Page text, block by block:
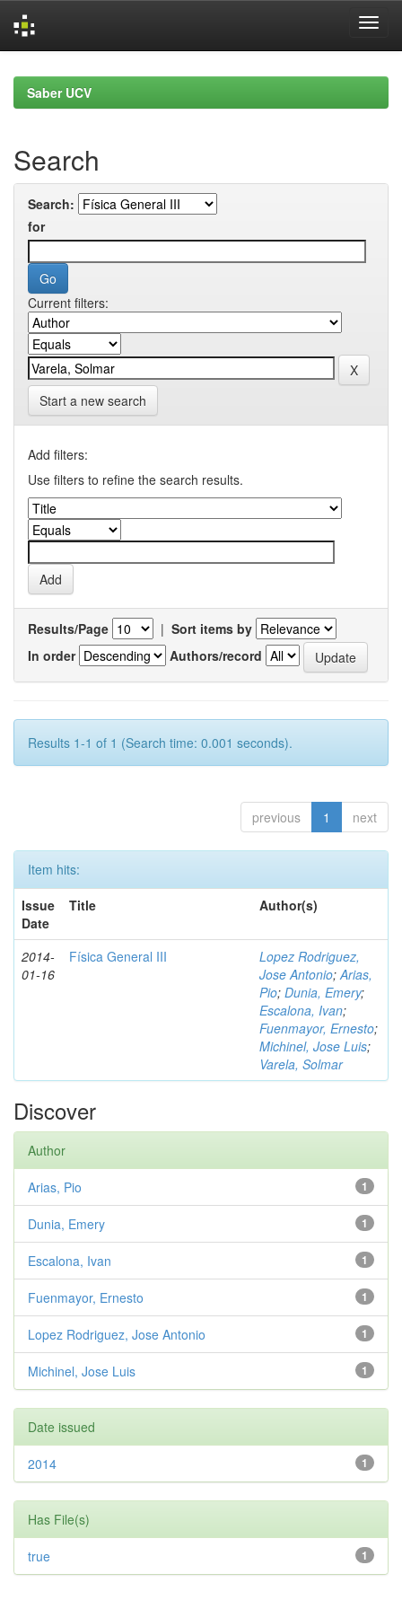
navigationSaber UCV
Search
Search:
for
Current filters:
Start a new search
Add filters:
Use filters to refine the search results.
Results/Page | Sort items by
In order
Authors/record
Results 1-1 of 1 (Search time: 0.001 seconds).
previous 1 next
Item hits:
Issue
Date
Title Author(s)
2014-
01-16
Física General III
Lopez Rodriguez,
Jose Antonio;Arias,
Pio; Dunia, Emery;
Escalona, Ivan;
Fuenmayor, Ernesto;
Michinel, Jose Luis;
Varela, Solmar
Discover
Author
1
Arias, Pio
1
Dunia, Emery
1
Escalona, Ivan
1
Fuenmayor, Ernesto
1
Lopez Rodriguez, Jose Antonio
1
Michinel, Jose Luis
Date issued
1
2014
Has File(s)
1
true